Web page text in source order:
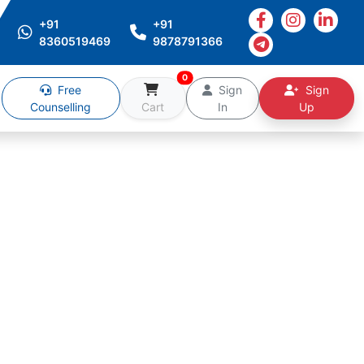
+91
8360519469
+91
9878791366
Free
Counselling
Cart
0
Sign
In
Sign
Up